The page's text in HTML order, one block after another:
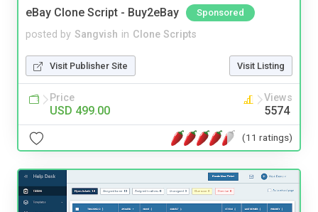
eBay Clone Script - Buy2eBay Sponsored
posted by Sangvish in Clone Scripts
Visit Publisher Site Visit Listing
Price
USD 499.00
Views
5574
(11 ratings)